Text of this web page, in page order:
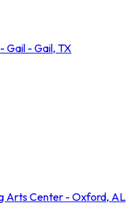
Gail - Gail, TX
Arts Center - Oxford, AL